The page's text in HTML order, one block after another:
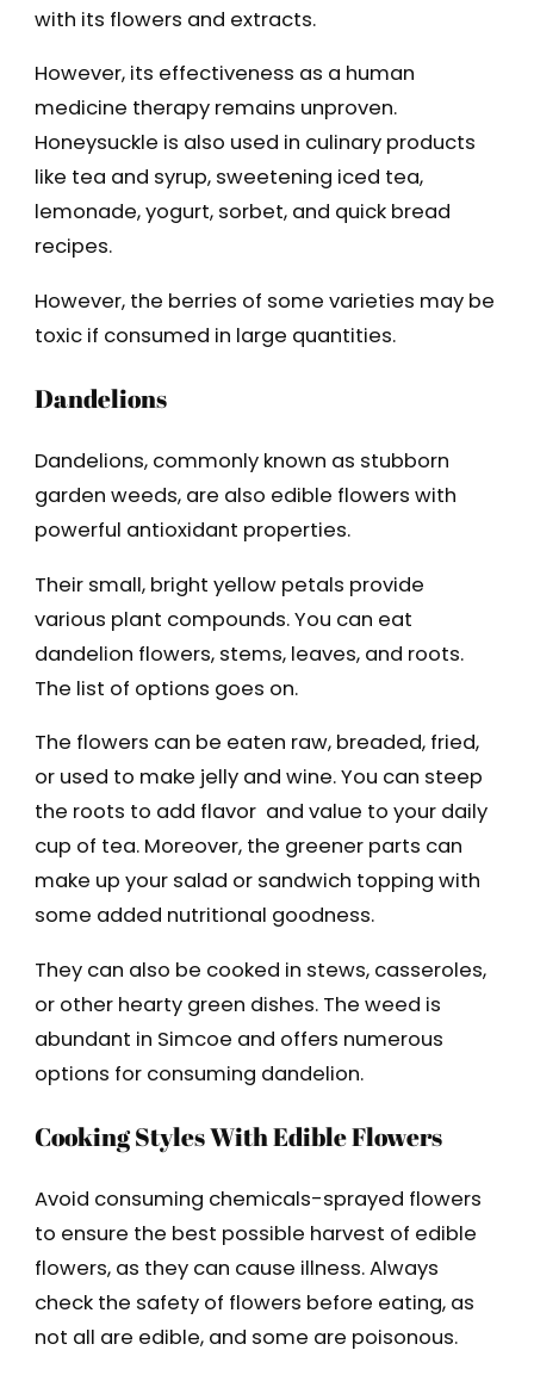
with its flowers and extracts.
However, its effectiveness as a human
medicine therapy remains unproven.
Honeysuckle is also used in culinary products
like tea and syrup, sweetening iced tea,
lemonade, yogurt, sorbet, and quick bread
recipes.
However, the berries of some varieties may be
toxic if consumed in large quantities.
Dandelions
Dandelions, commonly known as stubborn
garden weeds, are also edible flowers with
powerful antioxidant properties.
Their small, bright yellow petals provide
various plant compounds. You can eat
dandelion flowers, stems, leaves, and roots.
The list of options goes on.
The flowers can be eaten raw, breaded, fried,
or used to make jelly and wine. You can steep
the roots to add flavor and value to your daily
cup of tea. Moreover, the greener parts can
make up your salad or sandwich topping with
some added nutritional goodness.
They can also be cooked in stews, casseroles,
or other hearty green dishes. The weed is
abundant in Simcoe and offers numerous
options for consuming dandelion.
Cooking Styles With Edible Flowers
Avoid consuming chemicals-sprayed flowers
to ensure the best possible harvest of edible
flowers, as they can cause illness. Always
check the safety of flowers before eating, as
not all are edible, and some are poisonous.